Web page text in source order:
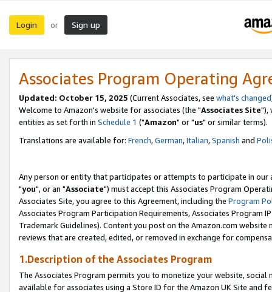
Login or Sign up
Associates Program Operating
Updated: October 15, 2025 (Current Associates, see what's changed
Welcome to Amazon's website for associates (the "Associates Site"),
entities as set forth in Schedule 1 ("Amazon" or "us" or similar terms).
Translations are available for: French,German,Italian,Spanish and
Any person or entity that participates or attempts to participate in our
"you", or an "Associate") must accept this Associates Program
Associates Site, you agree to this Agreement, including the Program
Associates Program Participation Requirements, Associates Program
Trademark Guidelines). Content you post on the Amazon.com
reviews that are created, edited, or removed in exchange for
1.Description of the Associates Program
The Associates Program permits you to monetize your website,
available for associates using a Store ID for the Amazon UK Site and